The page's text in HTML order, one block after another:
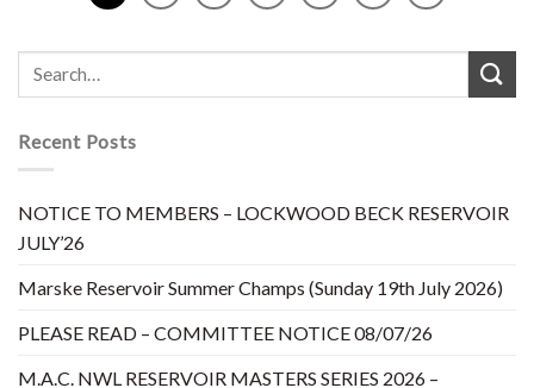
Recent Posts
NOTICE TO MEMBERS – LOCKWOOD BECK RESERVOIR
JULY’26
Marske Reservoir Summer Champs (Sunday 19th July 2026)
PLEASE READ – COMMITTEE NOTICE 08/07/26
M.A.C. NWL RESERVOIR MASTERS SERIES 2026 –